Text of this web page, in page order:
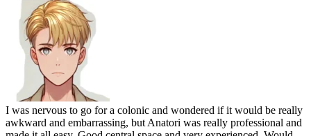
I was nervous to go for a colonic and wondered if it would be really
awkward and embarrassing, but Anatori was really professional and